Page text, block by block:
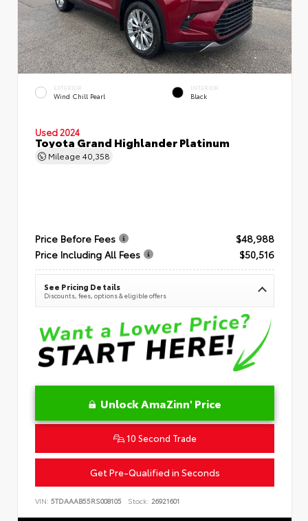
EXTERIOR
Wind Chill Pearl
INTERIOR
Black
Used 2024
Toyota Grand Highlander Platinum
Mileage 40,358
Price Before Fees
$48,988
Price Including All Fees
$50,516
See Pricing Details
Discounts, fees, options & eligible offers
Unlock AmaZinn' Price
10 Second Trade
Get Pre-Qualified in Seconds
VIN: 5TDAAAB55RS008105 Stock: 26921601